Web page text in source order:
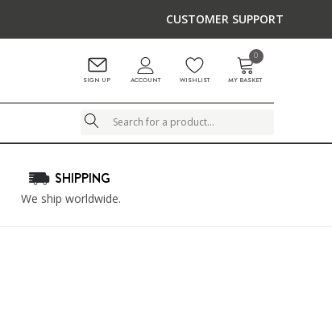
CUSTOMER SUPPORT
SIGN UP ACCOUNT WISHLIST
0
MY BASKET
Search
SHIPPING
We ship worldwide.